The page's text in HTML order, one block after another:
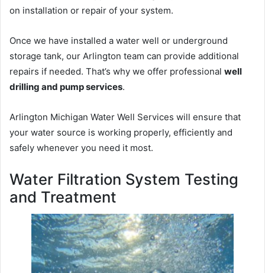
on installation or repair of your system.
Once we have installed a water well or underground
storage tank, our Arlington team can provide additional
repairs if needed. That’s why we offer professional well
drilling and pump services.
Arlington Michigan Water Well Services will ensure that
your water source is working properly, efficiently and
safely whenever you need it most.
Water Filtration System Testing
and Treatment